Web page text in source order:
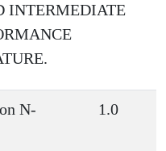
INTERMEDIATE
N-
1.0